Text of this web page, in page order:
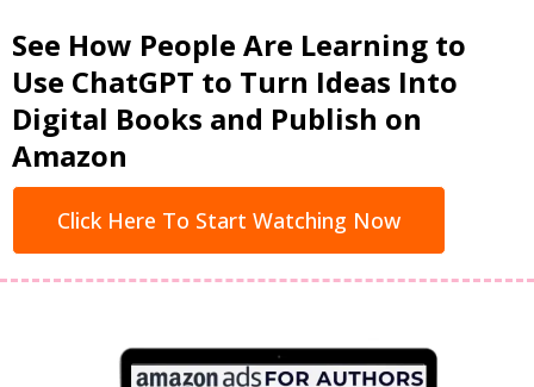
See How People Are Learning to
Use ChatGPT to Turn Ideas Into
Digital Books and Publish on
Amazon
Click Here To Start Watching Now